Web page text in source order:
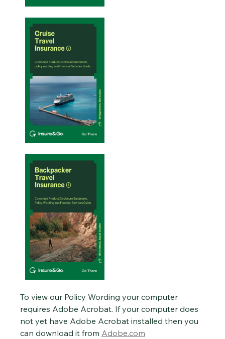
To view our Policy Wording your computer
requires Adobe Acrobat. If your computer does
not yet have Adobe Acrobat installed then you
can download it from Adobe.com